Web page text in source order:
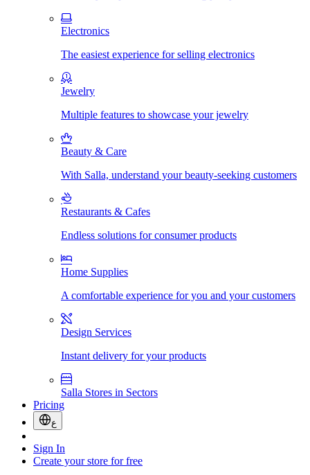
Electronics
The easiest experience for selling electronics
Jewelry
Multiple features to showcase your jewelry
Beauty & Care
With Salla, understand your beauty-seeking customers
Restaurants & Cafes
Endless solutions for consumer products
Home Supplies
A comfortable experience for you and your customers
Design Services
Instant delivery for your products
Salla Stores in Sectors
Pricing
ع
Sign In
Create your store for free